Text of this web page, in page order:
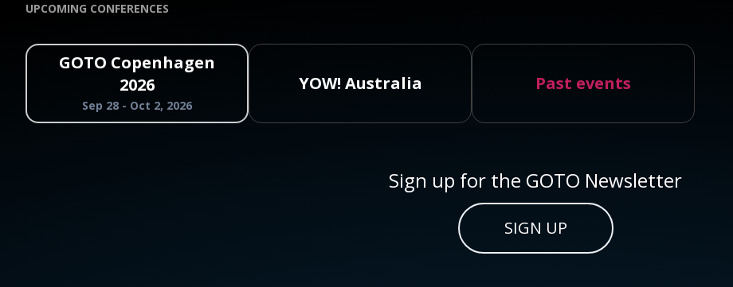
UPCOMING CONFERENCES
GOTO Copenhagen
2026
Sep 28 - Oct 2, 2026
YOW! Australia Past events
Sign up for the GOTO Newsletter
SIGN UP